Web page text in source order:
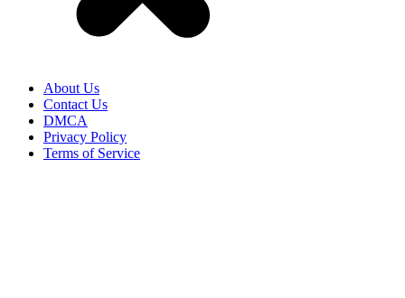
About Us
Contact Us
DMCA
Privacy Policy
Terms of Service